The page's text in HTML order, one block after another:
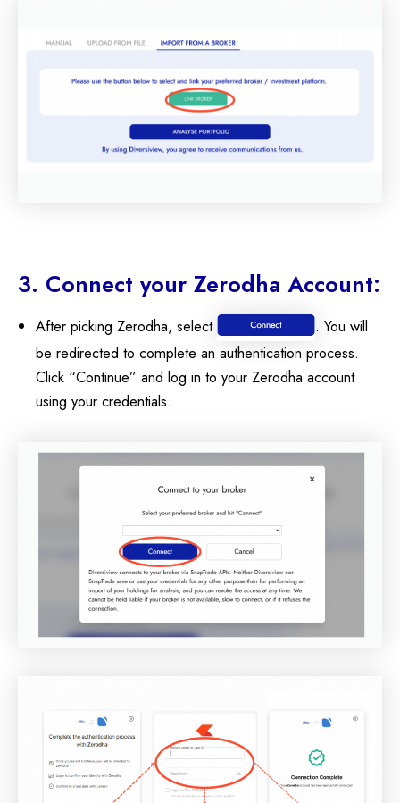
3. Connect your Zerodha Account:
After picking Zerodha, select
. You will
be redirected to complete an authentication process.
Click “Continue” and log in to your Zerodha account
using your credentials.